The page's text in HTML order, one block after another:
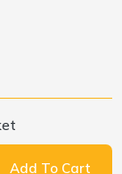
Add To Cart